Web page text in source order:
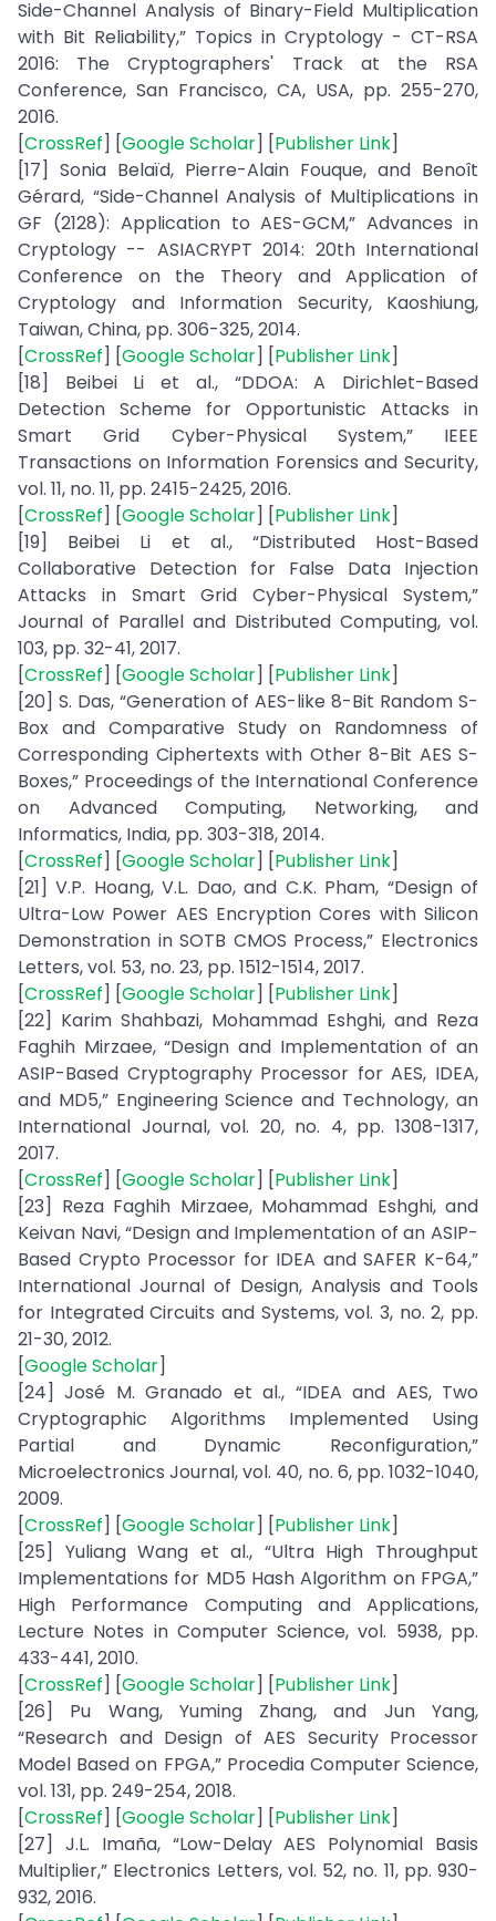
Side-Channel Analysis of Binary-Field Multiplication
with Bit Reliability,” Topics in Cryptology - CT-RSA
2016: The Cryptographers' Track at the RSA
Conference, San Francisco, CA, USA, pp. 255-270,
2016.
[CrossRef] [Google Scholar] [Publisher Link]
[17] Sonia Belaïd, Pierre-Alain Fouque, and Benoît
Gérard, “Side-Channel Analysis of Multiplications in
GF (2128): Application to AES-GCM,” Advances in
Cryptology -- ASIACRYPT 2014: 20th International
Conference on the Theory and Application of
Cryptology and Information Security, Kaoshiung,
Taiwan, China, pp. 306-325, 2014.
[CrossRef] [Google Scholar] [Publisher Link]
[18] Beibei Li et al., “DDOA: A Dirichlet-Based
Detection Scheme for Opportunistic Attacks in
Smart Grid Cyber-Physical System,” IEEE
Transactions on Information Forensics and Security,
vol. 11, no. 11, pp. 2415-2425, 2016.
[CrossRef] [Google Scholar] [Publisher Link]
[19] Beibei Li et al., “Distributed Host-Based
Collaborative Detection for False Data Injection
Attacks in Smart Grid Cyber-Physical System,”
Journal of Parallel and Distributed Computing, vol.
103, pp. 32-41, 2017.
[CrossRef] [Google Scholar] [Publisher Link]
[20] S. Das, “Generation of AES-like 8-Bit Random S-
Box and Comparative Study on Randomness of
Corresponding Ciphertexts with Other 8-Bit AES S-
Boxes,” Proceedings of the International Conference
on Advanced Computing, Networking, and
Informatics, India, pp. 303-318, 2014.
[CrossRef] [Google Scholar] [Publisher Link]
[21] V.P. Hoang, V.L. Dao, and C.K. Pham, “Design of
Ultra-Low Power AES Encryption Cores with Silicon
Demonstration in SOTB CMOS Process,” Electronics
Letters, vol. 53, no. 23, pp. 1512-1514, 2017.
[CrossRef] [Google Scholar] [Publisher Link]
[22] Karim Shahbazi, Mohammad Eshghi, and Reza
Faghih Mirzaee, “Design and Implementation of an
ASIP-Based Cryptography Processor for AES, IDEA,
and MD5,” Engineering Science and Technology, an
International Journal, vol. 20, no. 4, pp. 1308-1317,
2017.
[CrossRef] [Google Scholar] [Publisher Link]
[23] Reza Faghih Mirzaee, Mohammad Eshghi, and
Keivan Navi, “Design and Implementation of an ASIP-
Based Crypto Processor for IDEA and SAFER K-64,”
International Journal of Design, Analysis and Tools
for Integrated Circuits and Systems, vol. 3, no. 2, pp.
21-30, 2012.
[Google Scholar]
[24] José M. Granado et al., “IDEA and AES, Two
Cryptographic Algorithms Implemented Using
Partial and Dynamic Reconfiguration,”
Microelectronics Journal, vol. 40, no. 6, pp. 1032-1040,
2009.
[CrossRef] [Google Scholar] [Publisher Link]
[25] Yuliang Wang et al., “Ultra High Throughput
Implementations for MD5 Hash Algorithm on FPGA,”
High Performance Computing and Applications,
Lecture Notes in Computer Science, vol. 5938, pp.
433-441, 2010.
[CrossRef] [Google Scholar] [Publisher Link]
[26] Pu Wang, Yuming Zhang, and Jun Yang,
“Research and Design of AES Security Processor
Model Based on FPGA,” Procedia Computer Science,
vol. 131, pp. 249-254, 2018.
[CrossRef] [Google Scholar] [Publisher Link]
[27] J.L. Imaña, “Low-Delay AES Polynomial Basis
Multiplier,” Electronics Letters, vol. 52, no. 11, pp. 930-
932, 2016.